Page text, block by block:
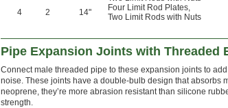
4
2 14" Four Limit Rod Plates
Two Limit Rods with Nuts
Pipe Expansion Joints with Threaded
Connect male threaded pipe to these expansion joints to
noise. These joints have a double-bulb design that absorbs
neoprene, they’re more abrasion resistant than silicone
strength.